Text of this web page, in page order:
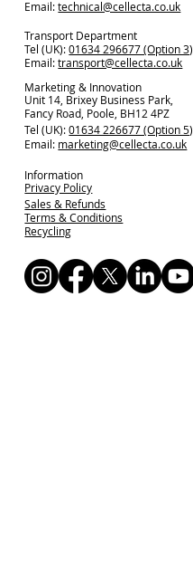
Email:technical@cellecta.co.uk
Transport Department
Tel (UK):01634 296677 (Option 3)
Email:transport@cellecta.co.uk
Marketing & Innovation
Unit 14, Brixey Business Park,
Fancy Road, Poole, BH12 4PZ
Tel (UK):01634 226677 (Option 5)
Email: marketing@cellecta.co.uk
Information
Privacy Policy
Sales & Refunds
Terms & Conditions
Recycling